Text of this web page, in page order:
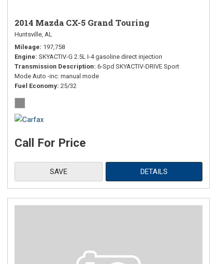
2014 Mazda CX-5 Grand Touring
Huntsville, AL
Mileage 197,758
Engine SKYACTIV-G 2.5L I-4 gasoline direct injection
Transmission Description 6-Spd SKYACTIV-DRIVE Sport
Mode Auto -inc: manual mode
Fuel Economy 25/32
Call For Price
SAVE DETAILS